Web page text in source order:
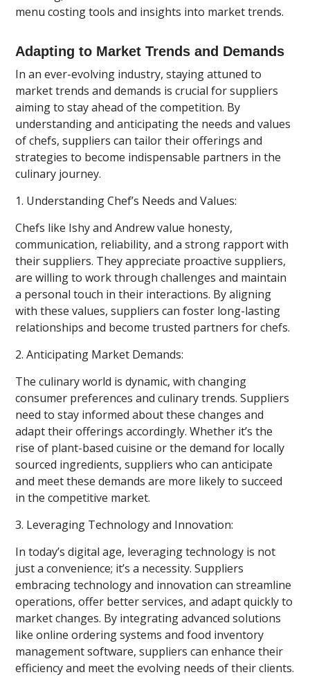
menu costing tools and insights into market trends.
Adapting to Market Trends and Demands
In an ever-evolving industry, staying attuned to
market trends and demands is crucial for suppliers
aiming to stay ahead of the competition. By
understanding and anticipating the needs and values
of chefs, suppliers can tailor their offerings and
strategies to become indispensable partners in the
culinary journey.
1. Understanding Chef’s Needs and Values:
Chefs like Ishy and Andrew value honesty,
communication, reliability, and a strong rapport with
their suppliers. They appreciate proactive suppliers,
are willing to work through challenges and maintain
a personal touch in their interactions. By aligning
with these values, suppliers can foster long-lasting
relationships and become trusted partners for chefs.
2. Anticipating Market Demands:
The culinary world is dynamic, with changing
consumer preferences and culinary trends. Suppliers
need to stay informed about these changes and
adapt their offerings accordingly. Whether it’s the
rise of plant-based cuisine or the demand for locally
sourced ingredients, suppliers who can anticipate
and meet these demands are more likely to succeed
in the competitive market.
3. Leveraging Technology and Innovation:
In today’s digital age, leveraging technology is not
just a convenience; it’s a necessity. Suppliers
embracing technology and innovation can streamline
operations, offer better services, and adapt quickly to
market changes. By integrating advanced solutions
like online ordering systems and food inventory
management software, suppliers can enhance their
efficiency and meet the evolving needs of their clients.